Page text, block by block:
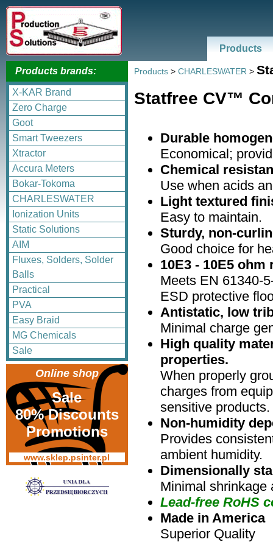
Products
Products brands:
X-KAR Brand
Zero Charge
Goot
Smart Tweezers
Xtractor
Accura Meters
Bokar-Tokoma
CHARLESWATER
Ionization Units
Static Solutions
AIM
Fluxes, Solders, Solder
Balls
Practical
PVA
Easy Braid
MG Chemicals
Sale
Online shop
Sale
80% Discounts
Promotions
www.sklep.psinter.pl
Products > CHARLESWATER >
Statfree CV™
Durable
Economical;
Chemical
Use when acids
Light textured
Easy to maintain.
Sturdy, non-
Good choice for
10E3 - 10E5 ohm
Meets EN 61340-
ESD protective
Antistatic, low
Minimal charge
High quality
properties.
When properly
charges from
sensitive products.
Non-humidity
Provides
ambient humidity.
Dimensionally
Minimal shrinkage
Lead-free RoHS
Made in America
Superior Quality